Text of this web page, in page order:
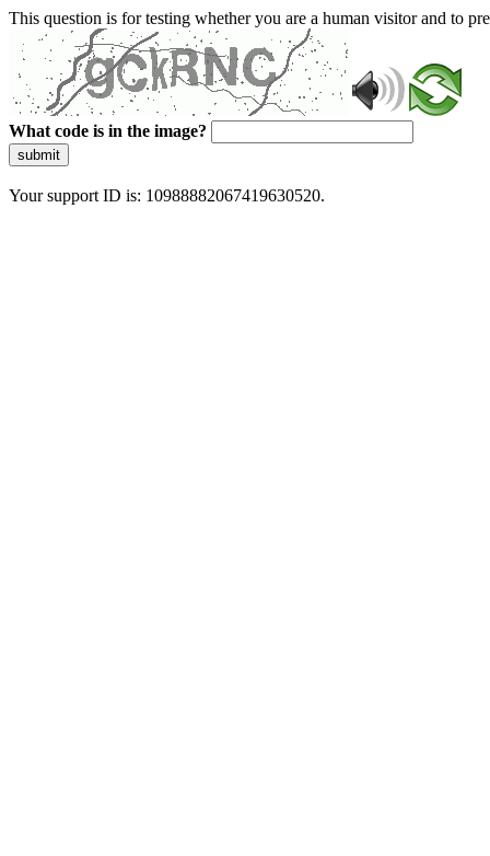
This question is for testing whether you are a human visitor and to
What code is in the image?
submit
Your support ID is: 10988882067419630520.